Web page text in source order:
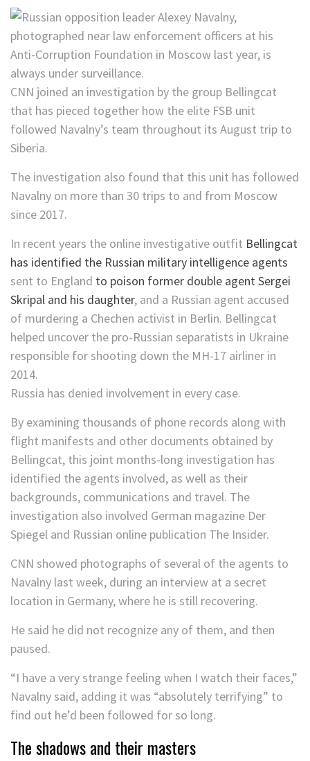
CNN joined an investigation by the group Bellingcat
that has pieced together how the elite FSB unit
followed Navalny’s team throughout its August trip to
Siberia.
The investigation also found that this unit has followed
Navalny on more than 30 trips to and from Moscow
since 2017.
In recent years the online investigative outfit Bellingcat
has identified the Russian military intelligence agents
sent to England to poison former double agent Sergei
Skripal and his daughter, and a Russian agent accused
of murdering a Chechen activist in Berlin. Bellingcat
helped uncover the pro-Russian separatists in Ukraine
responsible for shooting down the MH-17 airliner in
2014.
Russia has denied involvement in every case.
By examining thousands of phone records along with
flight manifests and other documents obtained by
Bellingcat, this joint months-long investigation has
identified the agents involved, as well as their
backgrounds, communications and travel. The
investigation also involved German magazine Der
Spiegel and Russian online publication The Insider.
CNN showed photographs of several of the agents to
Navalny last week, during an interview at a secret
location in Germany, where he is still recovering.
He said he did not recognize any of them, and then
paused.
“I have a very strange feeling when I watch their faces,”
Navalny said, adding it was “absolutely terrifying” to
find out he’d been followed for so long.
The shadows and their masters